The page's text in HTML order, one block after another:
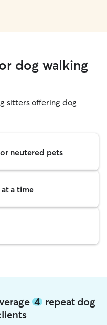
dog walking
sitters offering dog
neutered pets
a time
4repeat dog